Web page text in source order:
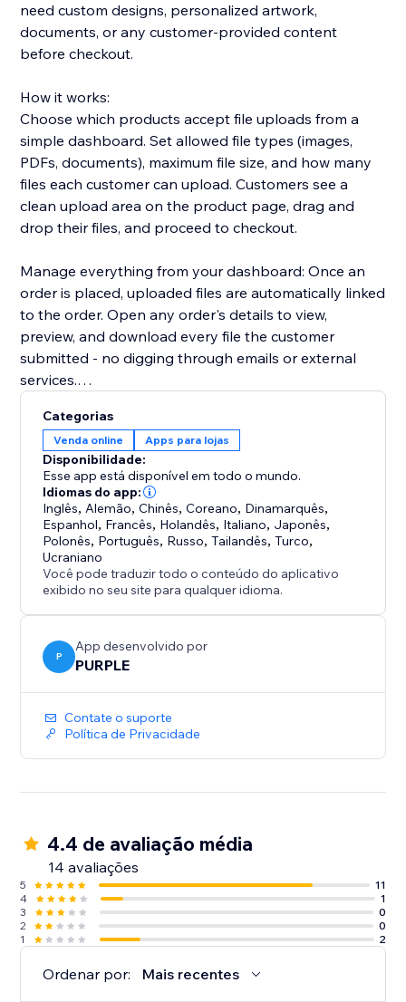
need custom designs, personalized artwork,
documents, or any customer-provided content
before checkout.
How it works:
Choose which products accept file uploads from a
simple dashboard. Set allowed file types (images,
PDFs, documents), maximum file size, and how many
files each customer can upload. Customers see a
clean upload area on the product page, drag and
drop their files, and proceed to checkout.
Manage everything from your dashboard: Once an
order is placed, uploaded files are automatically linked
to the order. Open any order's details to view,
preview, and download every file the customer
submitted - no digging through emails or external
services.
Key highlights:
- Configure uploads per product or in bulk
- Restrict by file type, size, and quantity
- Files appear directly in order details for easy access
- Works with Stores catalog V1 and V3
- Clean, modern upload UI that matches your site's
design
Perfect for print shops, custom merchandise, graphic
design services, wedding invitations, document
collection, and any business where customers need
to provide files
Categorias
Venda online Apps para lojas
Disponibilidade:
Esse app está disponível em todo o mundo.
Idiomas do app:
Inglês, Alemão,Chinês,Coreano, Dinamarquês,
Espanhol, Francês, Holandês, Italiano, Japonês,
Polonês, Português, Russo,Tailandês,Turco,
Ucraniano
Você pode traduzir todo o conteúdo do aplicativo
exibido no seu site para qualquer idioma.
P
App desenvolvido por
PURPLE
Contate o suporte
Política de Privacidade
4.4 de avaliação média
14 avaliações
5
11
4
1
3
0
2
0
1
2
Ordenar por: Mais recentes